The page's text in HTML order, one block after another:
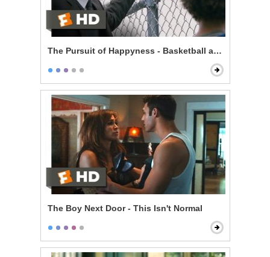
The Pursuit of Happyness - Basketball and Dreams
The Boy Next Door - This Isn't Normal